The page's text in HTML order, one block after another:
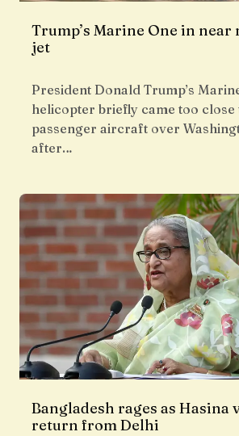
Trump’s Marine One in near
jet
President Donald Trump’s
helicopter briefly came too close
passenger aircraft over
after…
Bangladesh rages as Hasina
return from Delhi